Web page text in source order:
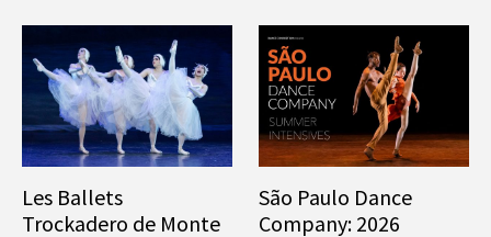
Les Ballets
Trockadero de Monte
São Paulo Dance
Company: 2026